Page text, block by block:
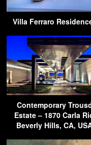
Villa Ferraro
Contemporary
Estate – 1870 Carla
Beverly Hills, CA,